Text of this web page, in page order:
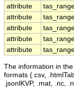
attribute
attribute
attribute
attribute
attribute
The information in
formats (.csv,
.jsonlKVP, .mat, .nc,